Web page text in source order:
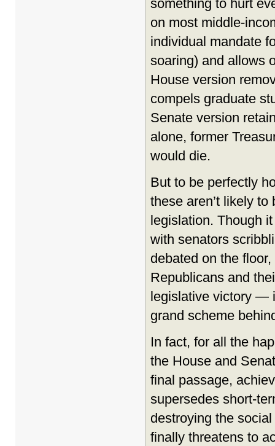
something to hurt
on most middle-
individual mandate
soaring) and allows
House version
compels graduate
Senate version
alone, former
would die.
But to be perfectly
these aren’t likely
legislation. Though
with senators
debated on the
Republicans and
legislative victory —
grand scheme
In fact, for all the
the House and
final passage,
supersedes short-
destroying the
finally threatens to